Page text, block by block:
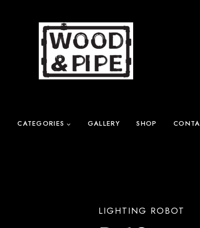
CATEGORIES GALLERY SHOP
LIGHTING ROBOT